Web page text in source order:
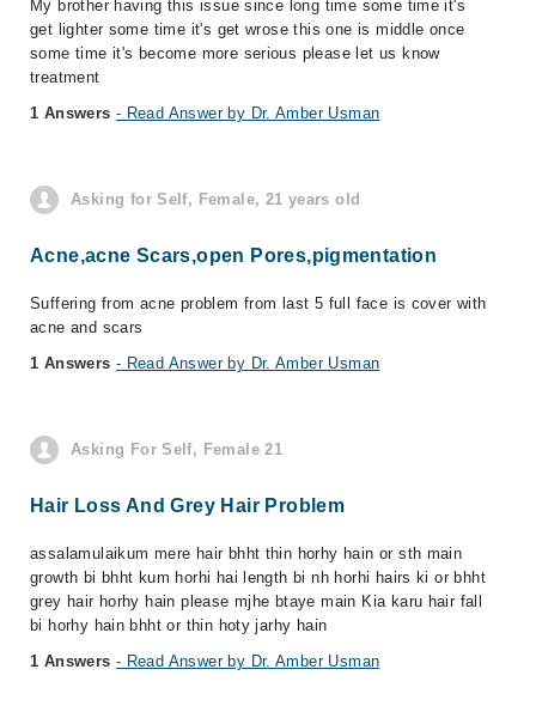
My brother having this issue since long time some time it's
get lighter some time it's get wrose this one is middle once
some time it's become more serious please let us know
treatment
1 Answers - Read Answer by Dr. Amber Usman
Asking for Self, Female, 21 years old
Acne,acne Scars,open Pores,pigmentation
Suffering from acne problem from last 5 full face is cover with
acne and scars
1 Answers - Read Answer by Dr. Amber Usman
Asking For Self, Female 21
Hair Loss And Grey Hair Problem
assalamulaikum mere hair bhht thin horhy hain or sth main
growth bi bhht kum horhi hai length bi nh horhi hairs ki or bhht
grey hair horhy hain please mjhe btaye main Kia karu hair fall
bi horhy hain bhht or thin hoty jarhy hain
1 Answers - Read Answer by Dr. Amber Usman